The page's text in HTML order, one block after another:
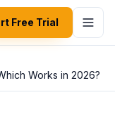
Free Trial
Works in 2026?